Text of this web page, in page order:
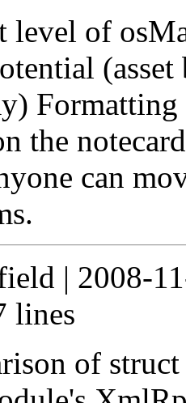
level of
(asset
the
can
| 2008-
lines
of